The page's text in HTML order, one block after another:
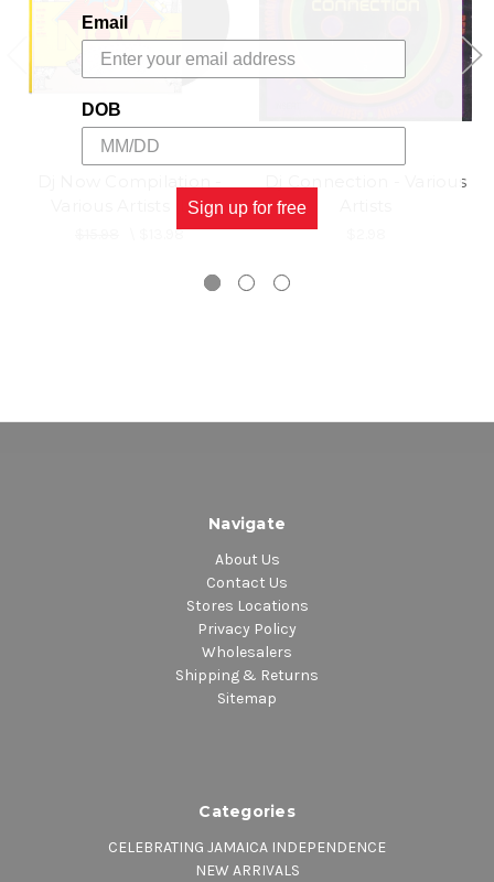
Various Artists (LP)
$13.98
Dj Connection - Various
Navigate
About Us
Contact Us
Stores Locations
Privacy Policy
Wholesalers
Shipping & Returns
Sitemap
Categories
CELEBRATING JAMAICA INDEPENDENCE
NEW ARRIVALS
Email
DOB
Sign up for free